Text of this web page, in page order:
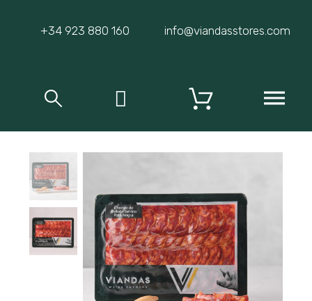
+34 923 880 160 info@viandasstores.com